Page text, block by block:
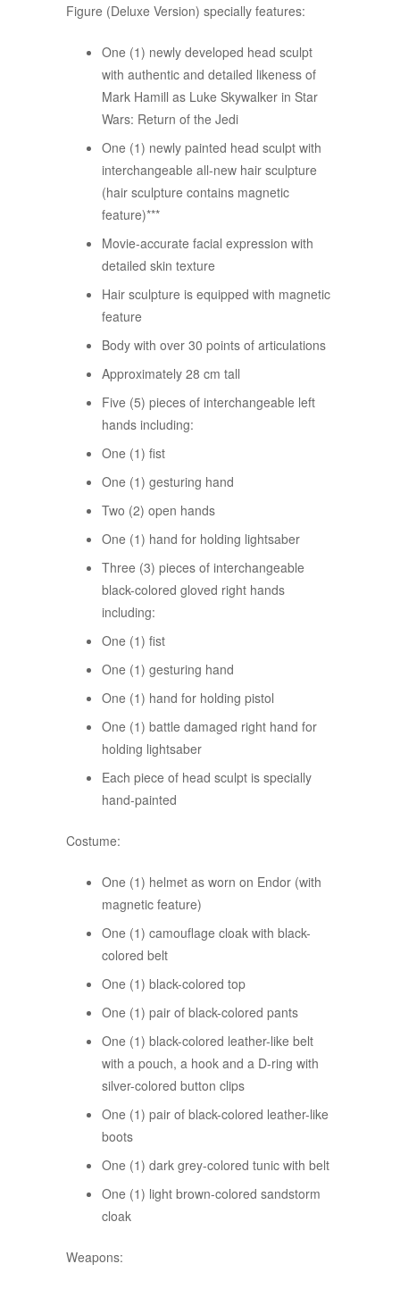
Figure (Deluxe Version) specially features:
One (1) newly developed head sculpt
with authentic and detailed likeness of
Mark Hamill as Luke Skywalker in Star
Wars: Return of the Jedi
One (1) newly painted head sculpt with
interchangeable all-new hair sculpture
(hair sculpture contains magnetic
feature)***
Movie-accurate facial expression with
detailed skin texture
Hair sculpture is equipped with magnetic
feature
Body with over 30 points of articulations
Approximately 28 cm tall
Five (5) pieces of interchangeable left
hands including:
One (1) fist
One (1) gesturing hand
Two (2) open hands
One (1) hand for holding lightsaber
Three (3) pieces of interchangeable
black-colored gloved right hands
including:
One (1) fist
One (1) gesturing hand
One (1) hand for holding pistol
One (1) battle damaged right hand for
holding lightsaber
Each piece of head sculpt is specially
hand-painted
Costume:
One (1) helmet as worn on Endor (with
magnetic feature)
One (1) camouflage cloak with black-
colored belt
One (1) black-colored top
One (1) pair of black-colored pants
One (1) black-colored leather-like belt
with a pouch, a hook and a D-ring with
silver-colored button clips
One (1) pair of black-colored leather-like
boots
One (1) dark grey-colored tunic with belt
One (1) light brown-colored sandstorm
cloak
Weapons: